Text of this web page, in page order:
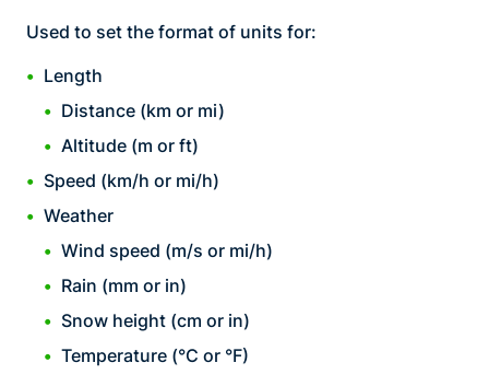
Used to set the format of units for:
Length
Distance (km or mi)
Altitude (m or ft)
Speed (km/h or mi/h)
Weather
Wind speed (m/s or mi/h)
Rain (mm or in)
Snow height (cm or in)
Temperature (°C or °F)